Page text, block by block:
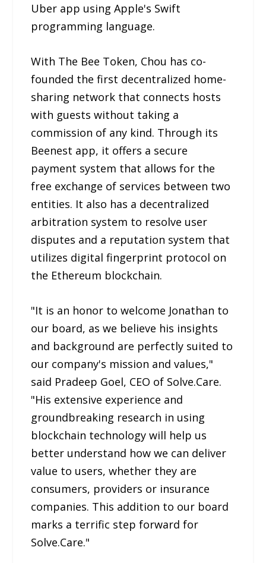
Uber app using Apple's Swift
programming language.
With The Bee Token, Chou has co-
founded the first decentralized home-
sharing network that connects hosts
with guests without taking a
commission of any kind. Through its
Beenest app, it offers a secure
payment system that allows for the
free exchange of services between two
entities. It also has a decentralized
arbitration system to resolve user
disputes and a reputation system that
utilizes digital fingerprint protocol on
the Ethereum blockchain.
"It is an honor to welcome Jonathan to
our board, as we believe his insights
and background are perfectly suited to
our company's mission and values,"
said Pradeep Goel, CEO of Solve.Care.
"His extensive experience and
groundbreaking research in using
blockchain technology will help us
better understand how we can deliver
value to users, whether they are
consumers, providers or insurance
companies. This addition to our board
marks a terrific step forward for
Solve.Care."